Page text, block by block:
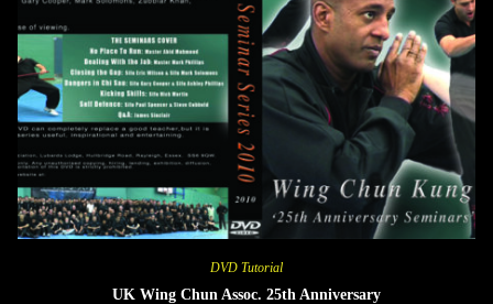
DVD Tutorial
UK Wing Chun Assoc. 25th Anniversary